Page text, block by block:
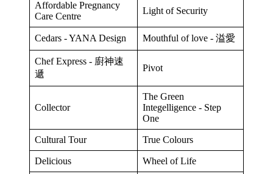
Affordable Pregnancy
Care Centre
Light of Security
Cedars - YANA Design Mouthful of love - 溢愛
Chef Express - 廚神速
遞
Pivot
Collector
The Green
Integelligence - Step
One
Cultural Tour True Colours
Delicious Wheel of Life